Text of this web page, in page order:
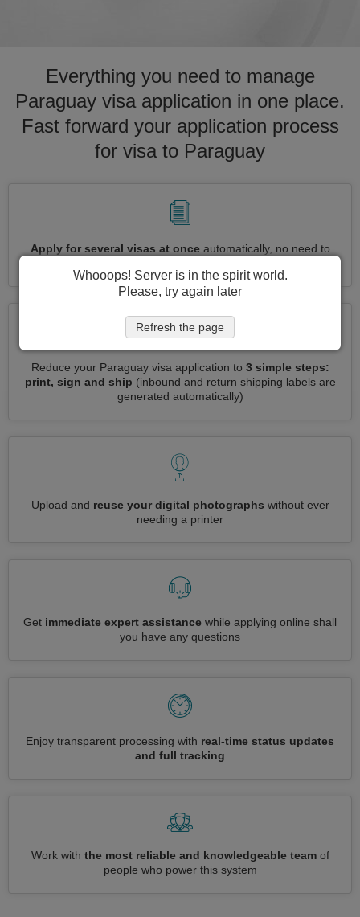
Everything you need to manage
Paraguay visa application in one place.
Fast forward your application process
for visa to Paraguay
Apply for several visas at onceautomatically, no need to
Reduce your Paraguay visa application to 3 simple steps:
print, sign and ship (inbound and return shipping labels are
generated automatically)
Upload and reuse your digital photographs without ever
needing a printer
Get immediate expert assistance while applying online shall
you have any questions
Enjoy transparent processing with real-time status updates
and full tracking
Work with the most reliable and knowledgeable teamof
people who power this system
Whooops! Server is in the spirit world.
Please, try again later
Refresh the page